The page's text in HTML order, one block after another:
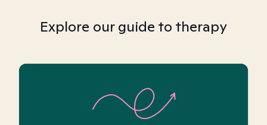
Explore our guide to therapy